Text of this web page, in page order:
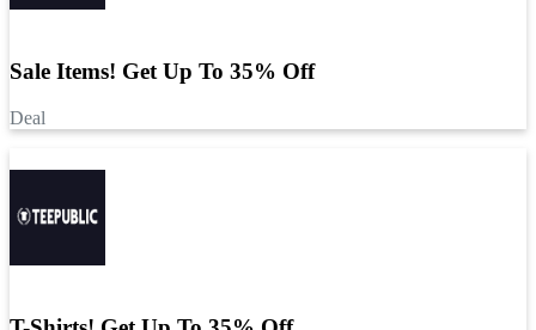
Sale Items! Get Up To 35% Off
Deal